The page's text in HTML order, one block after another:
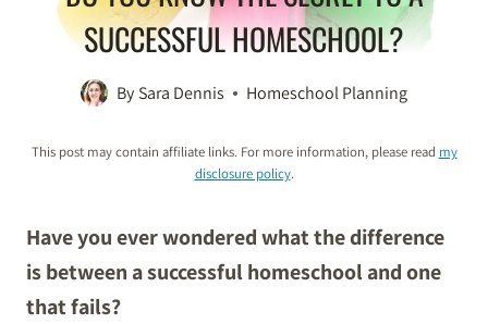
SUCCESSFUL HOMESCHOOL?
By Sara Dennis Homeschool Planning
This post may contain affiliate links. For more information, please read my
disclosure policy.
Have you ever wondered what the difference
is between a successful homeschool and one
that fails?